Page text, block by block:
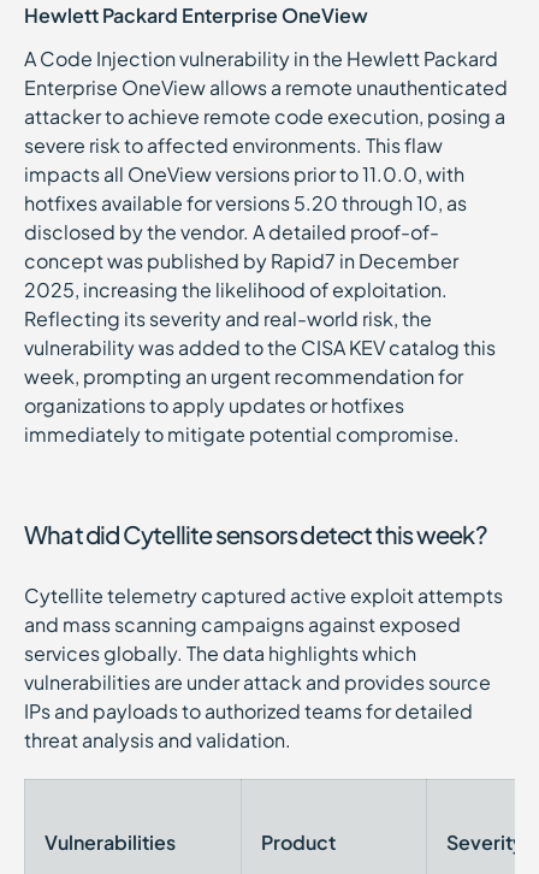
Hewlett Packard Enterprise OneView
A Code Injection vulnerability in the Hewlett Packard
Enterprise OneView allows a remote unauthenticated
attacker to achieve remote code execution, posing a
severe risk to affected environments. This flaw
impacts all OneView versions prior to 11.0.0, with
hotfixes available for versions 5.20 through 10, as
disclosed by the vendor. A detailed proof-of-
concept was published by Rapid7 in December
2025, increasing the likelihood of exploitation.
Reflecting its severity and real-world risk, the
vulnerability was added to the CISA KEV catalog this
week, prompting an urgent recommendation for
organizations to apply updates or hotfixes
immediately to mitigate potential compromise.
What did Cytellite sensors detect this week?
Cytellite telemetry captured active exploit attempts
and mass scanning campaigns against exposed
services globally. The data highlights which
vulnerabilities are under attack and provides source
IPs and payloads to authorized teams for detailed
threat analysis and validation.
Vulnerabilities Product Severity